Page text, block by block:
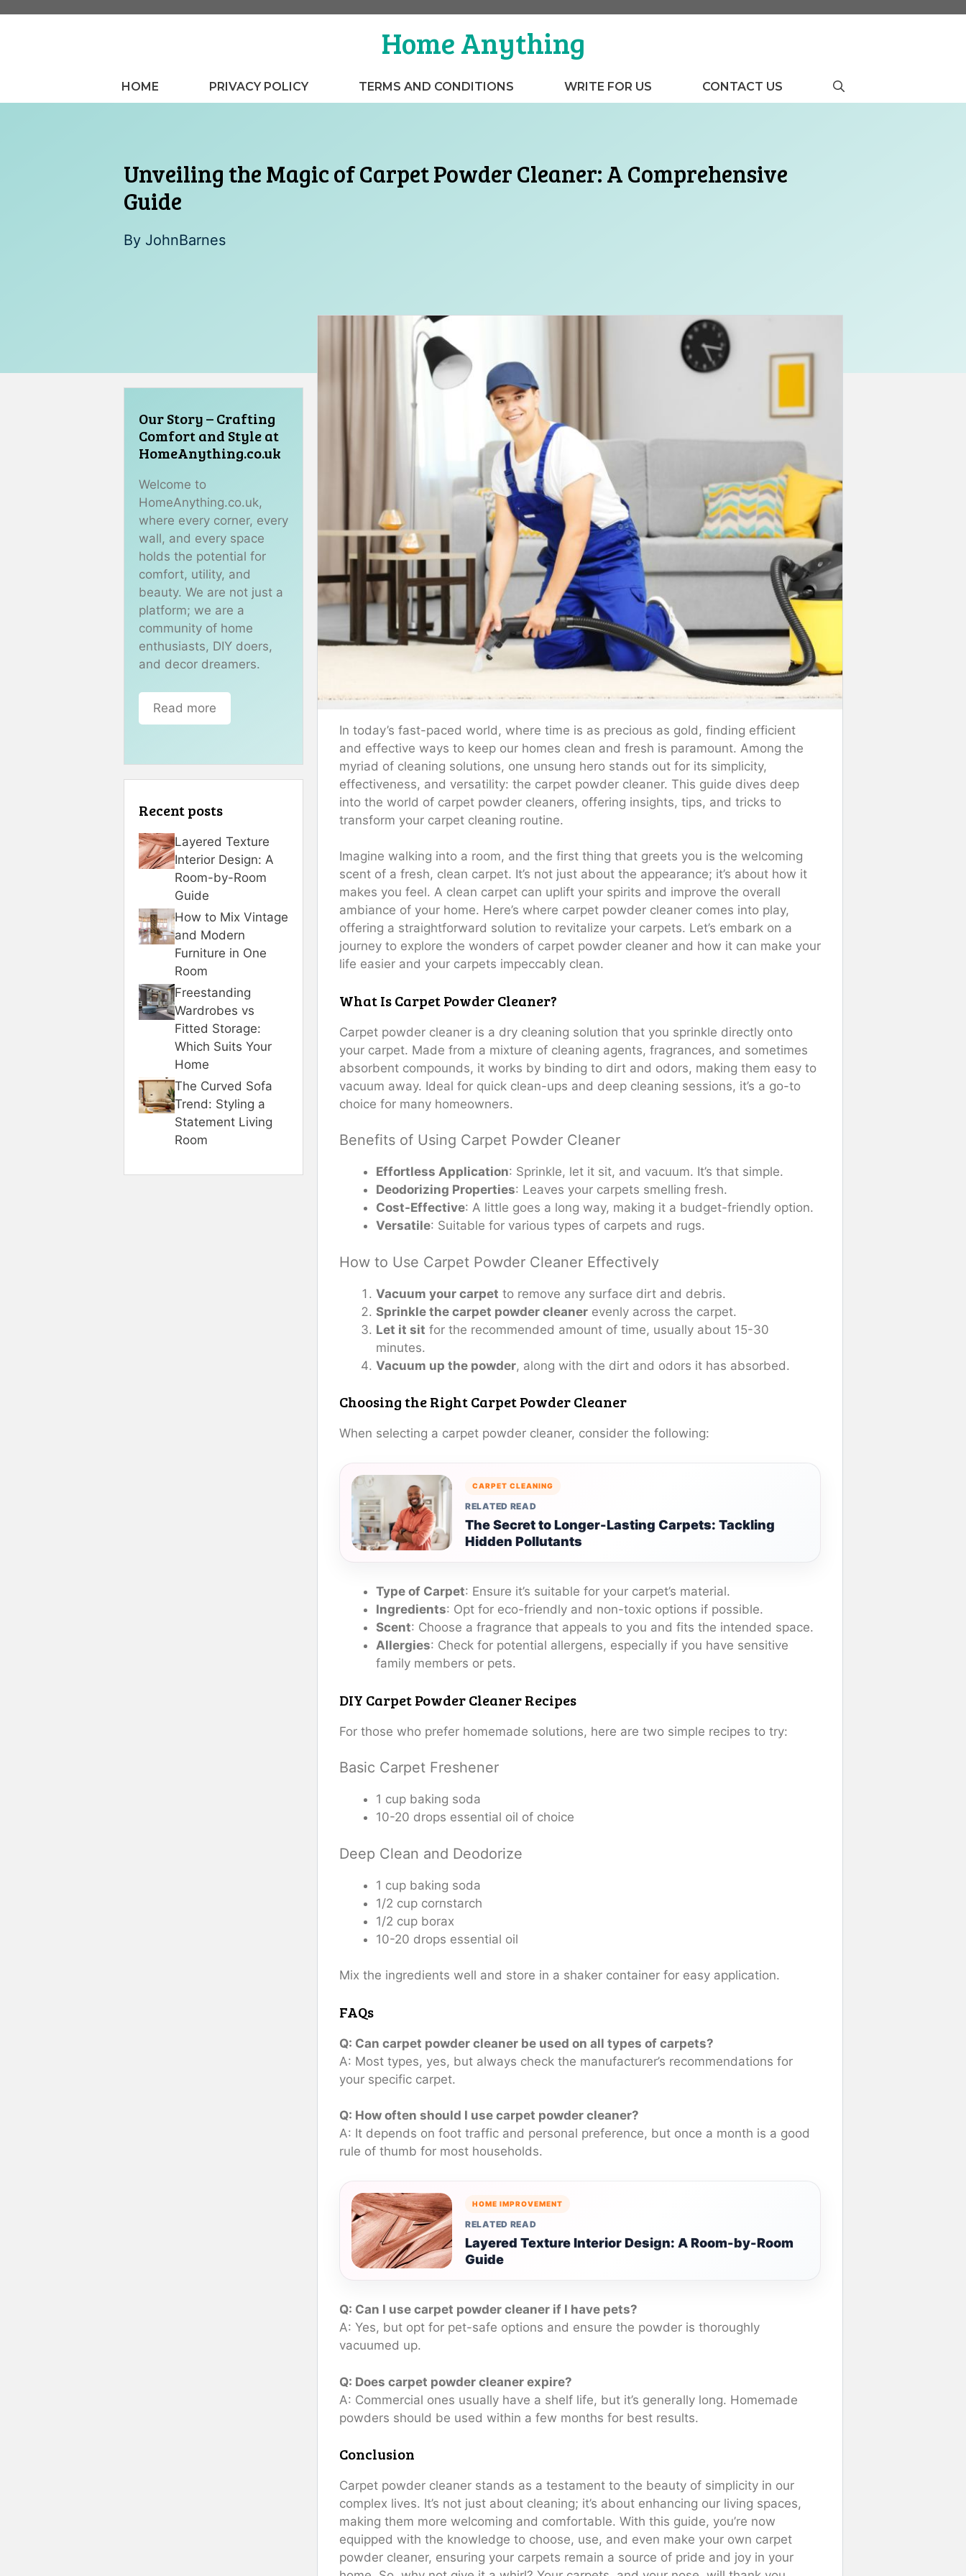
Home Anything
HOME PRIVACY POLICY TERMS AND CONDITIONS WRITE FOR US CONTACT US
Unveiling the Magic of Carpet Powder Cleaner: A Comprehensive
Guide
By JohnBarnes
In today’s fast-paced world, where time is as precious as gold, finding efficient
and effective ways to keep our homes clean and fresh is paramount. Among the
myriad of cleaning solutions, one unsung hero stands out for its simplicity,
effectiveness, and versatility: the carpet powder cleaner. This guide dives deep
into the world of carpet powder cleaners, offering insights, tips, and tricks to
transform your carpet cleaning routine.
Imagine walking into a room, and the first thing that greets you is the welcoming
scent of a fresh, clean carpet. It’s not just about the appearance; it’s about how it
makes you feel. A clean carpet can uplift your spirits and improve the overall
ambiance of your home. Here’s where carpet powder cleaner comes into play,
offering a straightforward solution to revitalize your carpets. Let’s embark on a
journey to explore the wonders of carpet powder cleaner and how it can make your
life easier and your carpets impeccably clean.
What Is Carpet Powder Cleaner?
Carpet powder cleaner is a dry cleaning solution that you sprinkle directly onto
your carpet. Made from a mixture of cleaning agents, fragrances, and sometimes
absorbent compounds, it works by binding to dirt and odors, making them easy to
vacuum away. Ideal for quick clean-ups and deep cleaning sessions, it’s a go-to
choice for many homeowners.
Benefits of Using Carpet Powder Cleaner
Effortless Application: Sprinkle, let it sit, and vacuum. It’s that simple.
Deodorizing Properties: Leaves your carpets smelling fresh.
Cost-Effective: A little goes a long way, making it a budget-friendly option.
Versatile: Suitable for various types of carpets and rugs.
How to Use Carpet Powder Cleaner Effectively
Vacuum your carpet to remove any surface dirt and debris.
Sprinkle the carpet powder cleaner evenly across the carpet.
Let it sit for the recommended amount of time, usually about 15-30
minutes.
Vacuum up the powder, along with the dirt and odors it has absorbed.
Choosing the Right Carpet Powder Cleaner
When selecting a carpet powder cleaner, consider the following:
CARPET CLEANING
RELATED READ
The Secret to Longer-Lasting Carpets: Tackling
Hidden Pollutants
Type of Carpet: Ensure it’s suitable for your carpet’s material.
Ingredients: Opt for eco-friendly and non-toxic options if possible.
Scent: Choose a fragrance that appeals to you and fits the intended space.
Allergies: Check for potential allergens, especially if you have sensitive
family members or pets.
DIY Carpet Powder Cleaner Recipes
For those who prefer homemade solutions, here are two simple recipes to try:
Basic Carpet Freshener
1 cup baking soda
10-20 drops essential oil of choice
Deep Clean and Deodorize
1 cup baking soda
1/2 cup cornstarch
1/2 cup borax
10-20 drops essential oil
Mix the ingredients well and store in a shaker container for easy application.
FAQs
Q: Can carpet powder cleaner be used on all types of carpets?
A: Most types, yes, but always check the manufacturer’s recommendations for
your specific carpet.
Q: How often should I use carpet powder cleaner?
A: It depends on foot traffic and personal preference, but once a month is a good
rule of thumb for most households.
HOME IMPROVEMENT
RELATED READ
Layered Texture Interior Design: A Room-by-Room
Guide
Q: Can I use carpet powder cleaner if I have pets?
A: Yes, but opt for pet-safe options and ensure the powder is thoroughly
vacuumed up.
Q: Does carpet powder cleaner expire?
A: Commercial ones usually have a shelf life, but it’s generally long. Homemade
powders should be used within a few months for best results.
Conclusion
Carpet powder cleaner stands as a testament to the beauty of simplicity in our
complex lives. It’s not just about cleaning; it’s about enhancing our living spaces,
making them more welcoming and comfortable. With this guide, you’re now
equipped with the knowledge to choose, use, and even make your own carpet
powder cleaner, ensuring your carpets remain a source of pride and joy in your
Our Story – Crafting
Comfort and Style at
HomeAnything.co.uk
Welcome to
HomeAnything.co.uk,
where every corner, every
wall, and every space
holds the potential for
comfort, utility, and
beauty. We are not just a
platform; we are a
community of home
enthusiasts, DIY doers,
and decor dreamers.
Read more
Recent posts
Layered Texture
Interior Design: A
Room-by-Room
Guide
How to Mix Vintage
and Modern
Furniture in One
Room
Freestanding
Wardrobes vs
Fitted Storage:
Which Suits Your
Home
The Curved Sofa
Trend: Styling a
Statement Living
Room